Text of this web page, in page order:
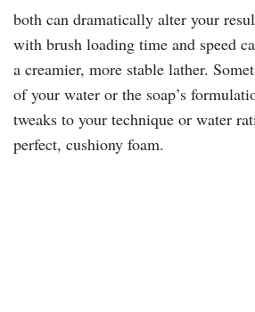
both can dramatically alter your
with brush loading time and speed
a creamier, more stable lather.
of your water or the soap’s
tweaks to your technique or water
perfect, cushiony foam.